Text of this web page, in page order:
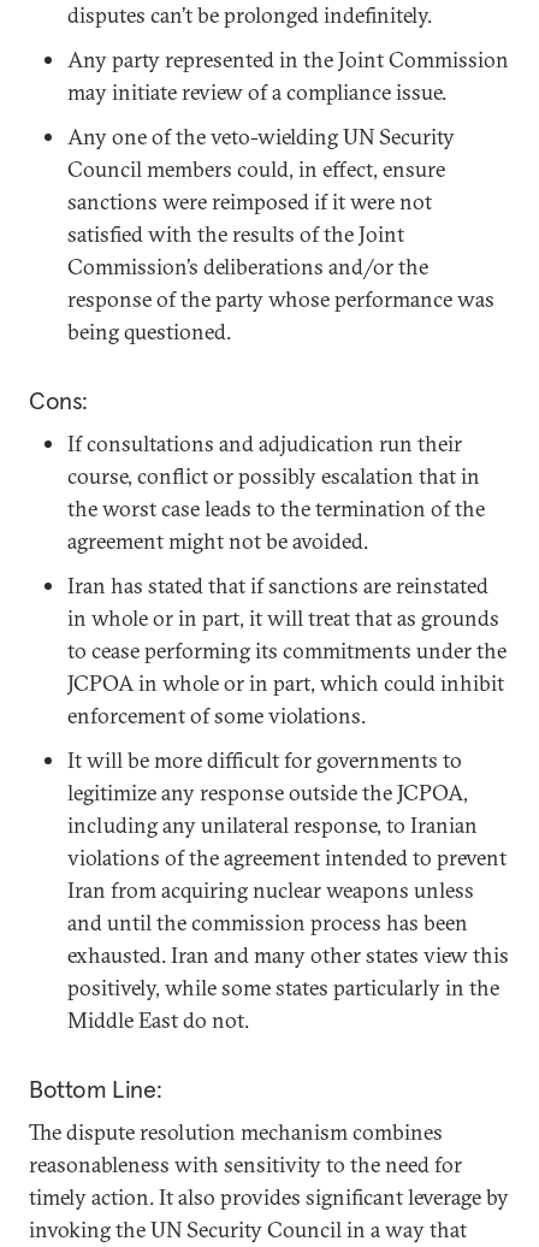
disputes can’t be prolonged indefinitely.
Any party represented in the Joint Commission
may initiate review of a compliance issue.
Any one of the veto-wielding UN Security
Council members could, in effect, ensure
sanctions were reimposed if it were not
satisfied with the results of the Joint
Commission’s deliberations and/or the
response of the party whose performance was
being questioned.
Cons:
If consultations and adjudication run their
course, conflict or possibly escalation that in
the worst case leads to the termination of the
agreement might not be avoided.
Iran has stated that if sanctions are reinstated
in whole or in part, it will treat that as grounds
to cease performing its commitments under the
JCPOA in whole or in part, which could inhibit
enforcement of some violations.
It will be more difficult for governments to
legitimize any response outside the JCPOA,
including any unilateral response, to Iranian
violations of the agreement intended to prevent
Iran from acquiring nuclear weapons unless
and until the commission process has been
exhausted. Iran and many other states view this
positively, while some states particularly in the
Middle East do not.
Bottom Line:
The dispute resolution mechanism combines
reasonableness with sensitivity to the need for
timely action. It also provides significant leverage by
invoking the UN Security Council in a way that